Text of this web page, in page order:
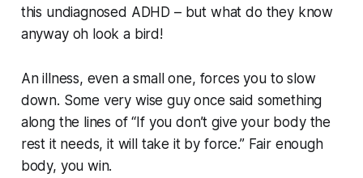
this undiagnosed ADHD – but what do they know
anyway oh look a bird!
An illness, even a small one, forces you to slow
down. Some very wise guy once said something
along the lines of “If you don’t give your body the
rest it needs, it will take it by force.” Fair enough
body, you win.